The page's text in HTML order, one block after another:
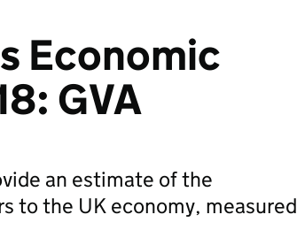
Economic
GVA
an estimate of the
to the UK economy, measured